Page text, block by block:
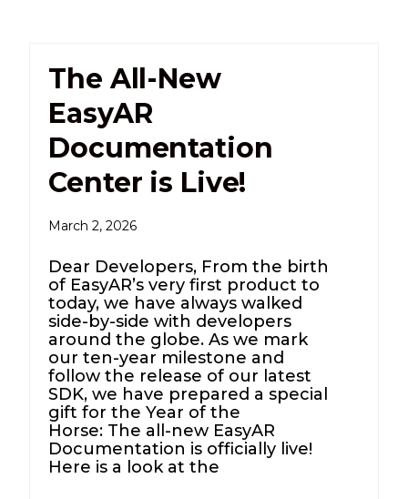
The All-New
EasyAR
Documentation
Center is Live!
March 2, 2026
Dear Developers, From the birth
of EasyAR’s very first product to
today, we have always walked
side-by-side with developers
around the globe. As we mark
our ten-year milestone and
follow the release of our latest
SDK, we have prepared a special
gift for the Year of the
Horse: The all-new EasyAR
Documentation is officially live!
Here is a look at the